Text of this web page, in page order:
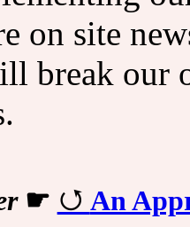
on site
break our
☛ An